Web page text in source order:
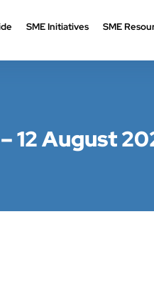
SME Initiatives SME
12 August